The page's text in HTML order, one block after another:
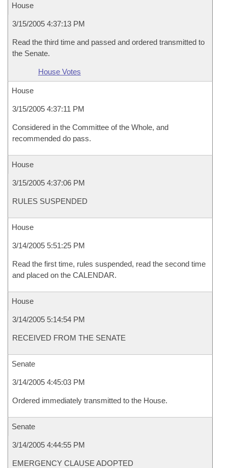
House
3/15/2005 4:37:13 PM
Read the third time and passed and ordered transmitted to
the Senate.
House Votes
House
3/15/2005 4:37:11 PM
Considered in the Committee of the Whole, and
recommended do pass.
House
3/15/2005 4:37:06 PM
RULES SUSPENDED
House
3/14/2005 5:51:25 PM
Read the first time, rules suspended, read the second time
and placed on the CALENDAR.
House
3/14/2005 5:14:54 PM
RECEIVED FROM THE SENATE
Senate
3/14/2005 4:45:03 PM
Ordered immediately transmitted to the House.
Senate
3/14/2005 4:44:55 PM
EMERGENCY CLAUSE ADOPTED